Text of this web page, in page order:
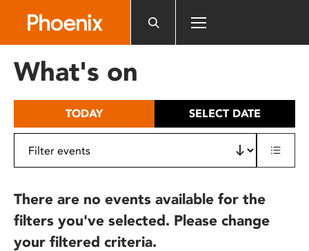
includes
What's on
TODAY SELECT DATE
There are no events available for the
filters you've selected. Please change
your filtered criteria.